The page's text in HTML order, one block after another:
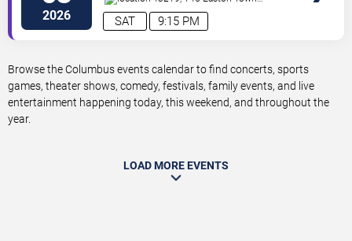
2026 9:15 PM
SAT
Center Columbus,OH,US
Browse the Columbus events calendar to find concerts, sports
games, theater shows, comedy, festivals, family events, and live
entertainment happening today, this weekend, and throughout the
year.
LOAD MORE EVENTS